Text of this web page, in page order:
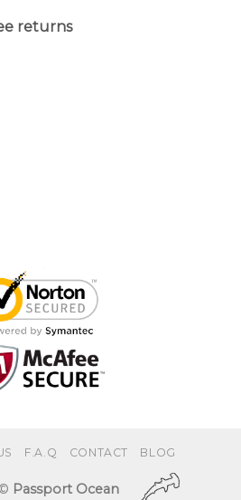
returns
F.A.Q CONTACT BLOG
Passport Ocean